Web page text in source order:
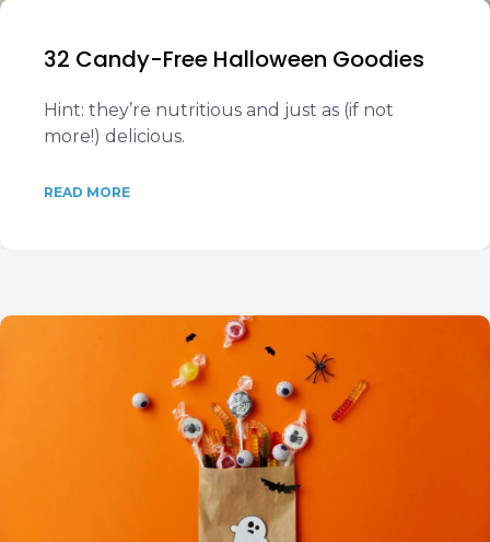
32 Candy-Free Halloween Goodies
Hint: they’re nutritious and just as (if not
more!) delicious.
READ MORE